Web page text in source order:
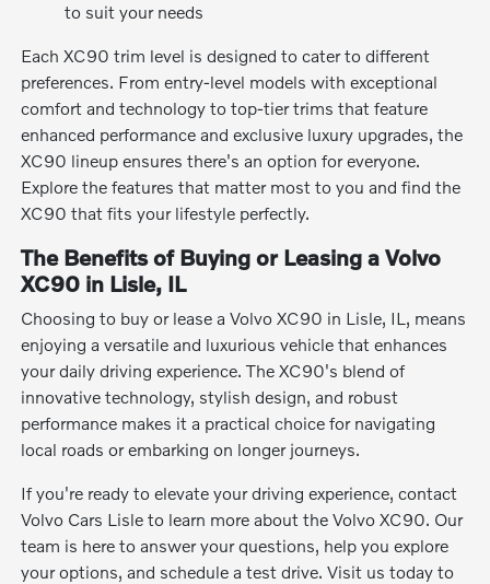
to suit your needs
Each XC90 trim level is designed to cater to different
preferences. From entry-level models with exceptional
comfort and technology to top-tier trims that feature
enhanced performance and exclusive luxury upgrades, the
XC90 lineup ensures there's an option for everyone.
Explore the features that matter most to you and find the
XC90 that fits your lifestyle perfectly.
The Benefits of Buying or Leasing a Volvo
XC90 in Lisle, IL
Choosing to buy or lease a Volvo XC90 in Lisle, IL, means
enjoying a versatile and luxurious vehicle that enhances
your daily driving experience. The XC90's blend of
innovative technology, stylish design, and robust
performance makes it a practical choice for navigating
local roads or embarking on longer journeys.
If you're ready to elevate your driving experience, contact
Volvo Cars Lisle to learn more about the Volvo XC90. Our
team is here to answer your questions, help you explore
your options, and schedule a test drive. Visit us today to